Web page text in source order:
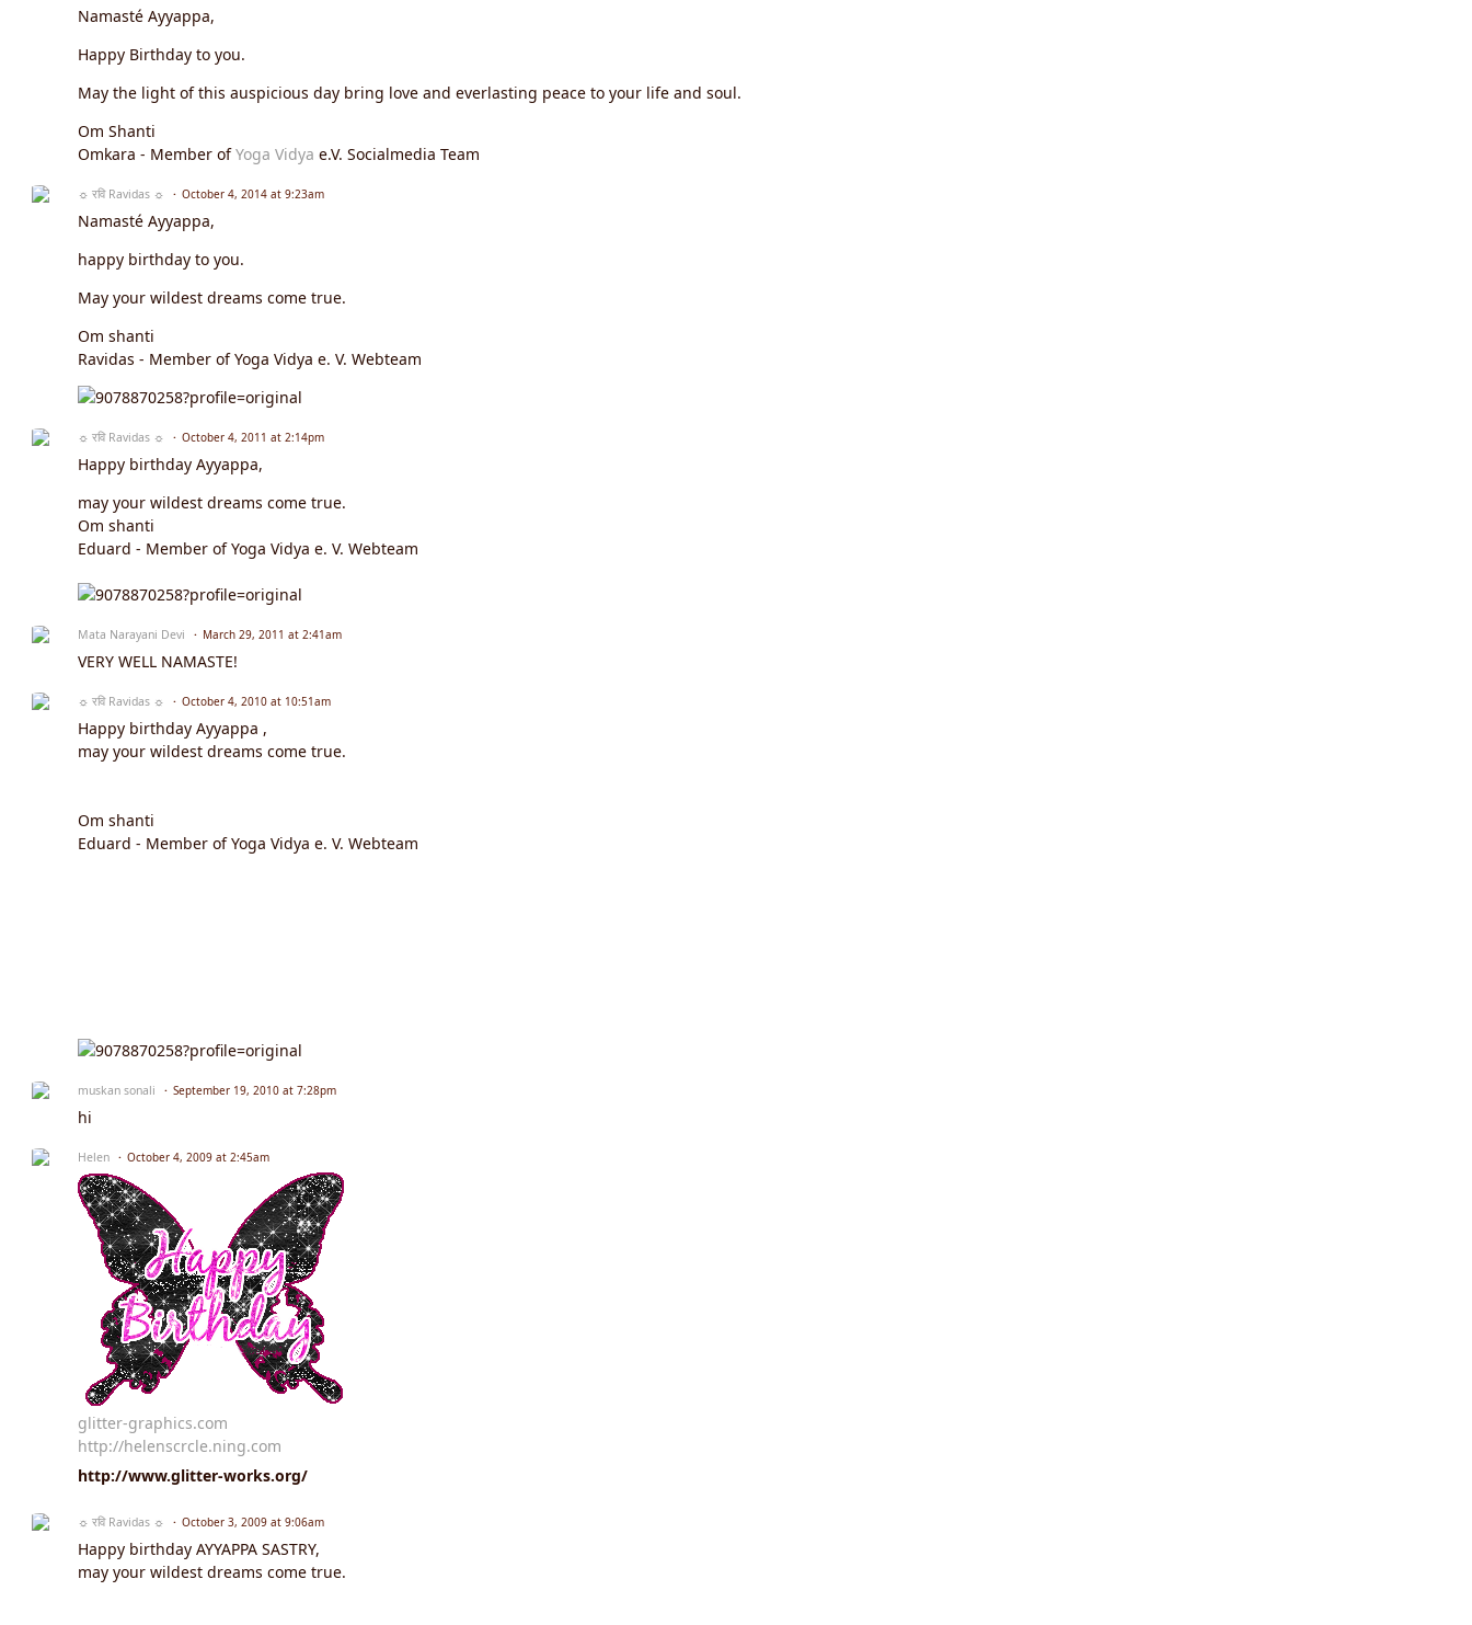
Namasté Ayyappa,
Happy Birthday to you.
May the light of this auspicious day bring love and everlasting peace to your life and soul.
Om Shanti
Omkara - Member ofYoga Vidya e.V. Socialmedia Team
☼ रवि Ravidas ☼ October 4, 2014 at 9:23am
Namasté Ayyappa,
happy birthday to you.
May your wildest dreams come true.
Om shanti
Ravidas - Member of Yoga Vidya e. V. Webteam
☼ रवि Ravidas ☼ October 4, 2011 at 2:14pm
Happy birthday Ayyappa,
may your wildest dreams come true.
Om shanti
Eduard - Member of Yoga Vidya e. V. Webteam
Mata Narayani Devi March 29, 2011 at 2:41am
VERY WELL NAMASTE!
☼ रवि Ravidas ☼ October 4, 2010 at 10:51am
Happy birthday Ayyappa ,
may your wildest dreams come true.
Om shanti
Eduard - Member of Yoga Vidya e. V. Webteam
muskan sonali September 19, 2010 at 7:28pm
hi
Helen October 4, 2009 at 2:45am
glitter-graphics.com
http://helenscrcle.ning.com
http://www.glitter-works.org/
☼ रवि Ravidas ☼ October 3, 2009 at 9:06am
Happy birthday AYYAPPA SASTRY,
may your wildest dreams come true.